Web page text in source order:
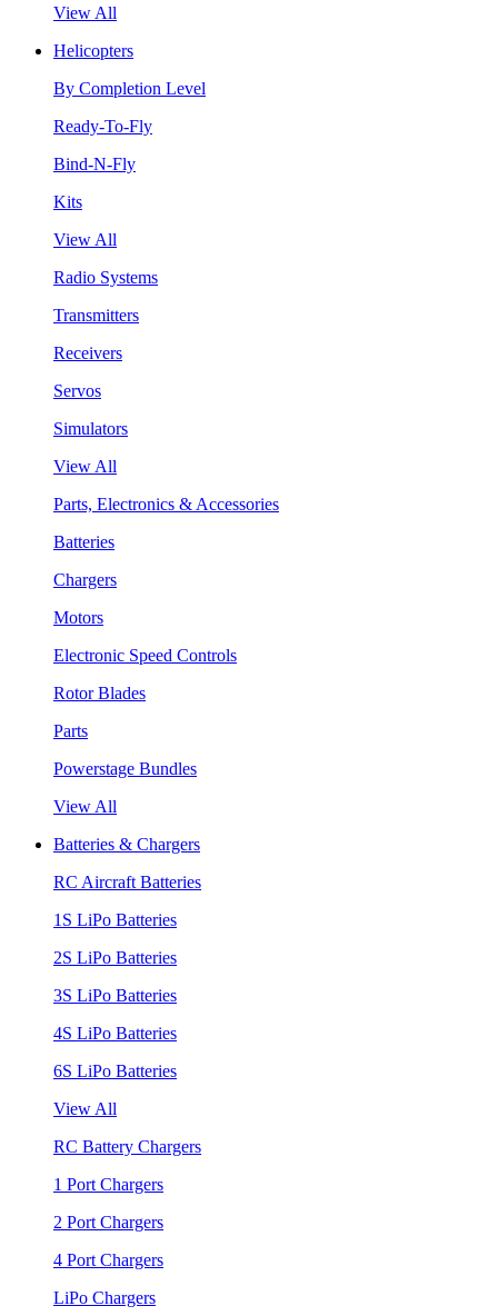
View All
Helicopters
By Completion Level
Ready-To-Fly
Bind-N-Fly
Kits
View All
Radio Systems
Transmitters
Receivers
Servos
Simulators
View All
Parts, Electronics & Accessories
Batteries
Chargers
Motors
Electronic Speed Controls
Rotor Blades
Parts
Powerstage Bundles
View All
Batteries & Chargers
RC Aircraft Batteries
1S LiPo Batteries
2S LiPo Batteries
3S LiPo Batteries
4S LiPo Batteries
6S LiPo Batteries
View All
RC Battery Chargers
1 Port Chargers
2 Port Chargers
4 Port Chargers
LiPo Chargers